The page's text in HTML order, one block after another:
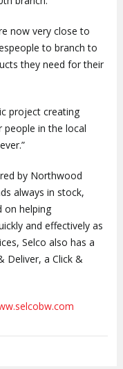
now very close to
to branch to
they need for their
project creating
in the local
by Northwood
always in stock,
on helping
and effectively as
Selco also has a
Deliver, a Click &